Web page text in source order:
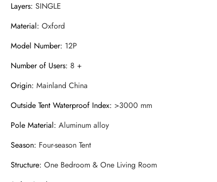
Layers:SINGLE
Material:Oxford
Model Number: 12P
Number of Users: 8 +
Origin:Mainland China
Outside Tent Waterproof Index: >3000 mm
Pole Material:Aluminum alloy
Season: Four-season Tent
Structure:One Bedroom & One Living Room